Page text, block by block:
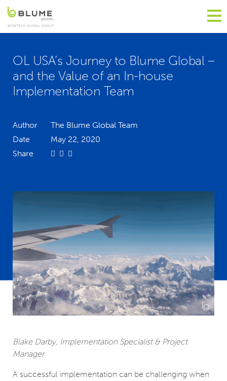
OL USA’s Journey to Blume Global –
and the Value of an In-house
Implementation Team
Author
The Blume Global Team
Date
May 22, 2020
Share
Blake Darby, Implementation Specialist & Project
Manager
A successful implementation can be challenging when